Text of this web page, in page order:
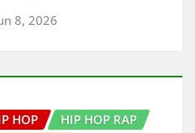
8, 2026
HOP
HIP HOP RAP